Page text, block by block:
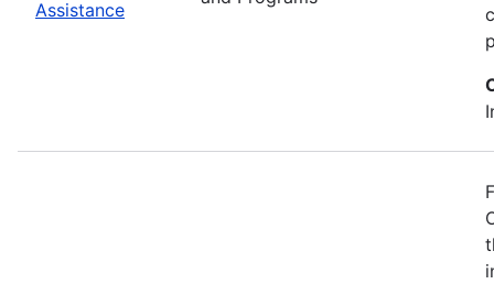
Assistance